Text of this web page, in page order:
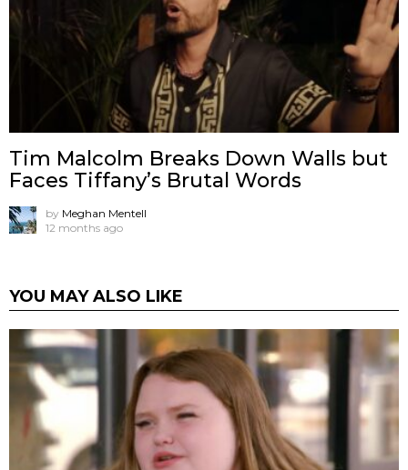
Tim Malcolm Breaks Down Walls but
Faces Tiffany’s Brutal Words
by Meghan Mentell
12 months ago
YOU MAY ALSO LIKE